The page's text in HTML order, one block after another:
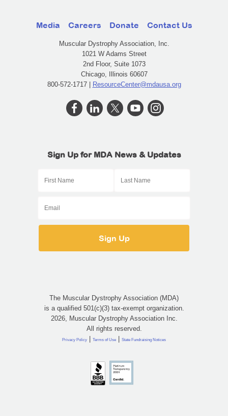
Media Careers Donate Contact Us
Muscular Dystrophy Association, Inc.
1021 W Adams Street
2nd Floor, Suite 1073
Chicago, Illinois 60607
800-572-1717 | ResourceCenter@mdausa.org
Sign Up for MDA News & Updates
The Muscular Dystrophy Association (MDA)
is a qualified 501(c)(3) tax-exempt organization.
2026, Muscular Dystrophy Association Inc.
All rights reserved.
Privacy Policy | Terms of Use | State Fundraising Notices